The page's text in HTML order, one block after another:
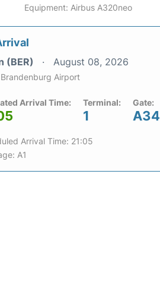
Equipment: Airbus A320neo
(BER) August 08, 2026
Airport
Arrival Time: Terminal:
1
Gate:
A34
Arrival Time: 21:05
A1